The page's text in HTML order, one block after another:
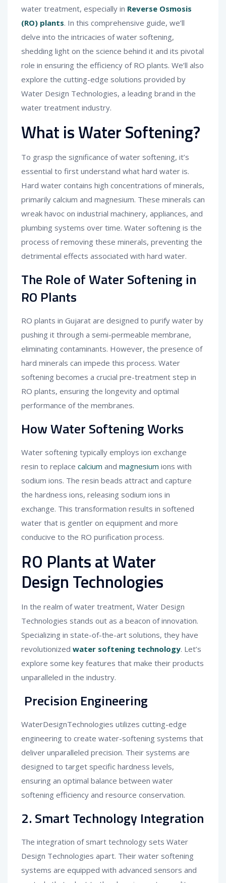
water treatment, especially in Reverse Osmosis
(RO) plants. In this comprehensive guide, we’ll
delve into the intricacies of water softening,
shedding light on the science behind it and its pivotal
role in ensuring the efficiency of RO plants. We’ll also
explore the cutting-edge solutions provided by
Water Design Technologies, a leading brand in the
water treatment industry.
What is Water Softening?
To grasp the significance of water softening, it’s
essential to first understand what hard water is.
Hard water contains high concentrations of minerals,
primarily calcium and magnesium. These minerals can
wreak havoc on industrial machinery, appliances, and
plumbing systems over time. Water softening is the
process of removing these minerals, preventing the
detrimental effects associated with hard water.
The Role of Water Softening in
RO Plants
RO plants in Gujarat are designed to purify water by
pushing it through a semi-permeable membrane,
eliminating contaminants. However, the presence of
hard minerals can impede this process. Water
softening becomes a crucial pre-treatment step in
RO plants, ensuring the longevity and optimal
performance of the membranes.
How Water Softening Works
Water softening typically employs ion exchange
resin to replace calcium and magnesium ions with
sodium ions. The resin beads attract and capture
the hardness ions, releasing sodium ions in
exchange. This transformation results in softened
water that is gentler on equipment and more
conducive to the RO purification process.
RO Plants at Water
Design Technologies
In the realm of water treatment, Water Design
Technologies stands out as a beacon of innovation.
Specializing in state-of-the-art solutions, they have
revolutionized water softening technology. Let’s
explore some key features that make their products
unparalleled in the industry.
Precision Engineering
WaterDesignTechnologies utilizes cutting-edge
engineering to create water-softening systems that
deliver unparalleled precision. Their systems are
designed to target specific hardness levels,
ensuring an optimal balance between water
softening efficiency and resource conservation.
2. Smart Technology Integration
The integration of smart technology sets Water
Design Technologies apart. Their water softening
systems are equipped with advanced sensors and